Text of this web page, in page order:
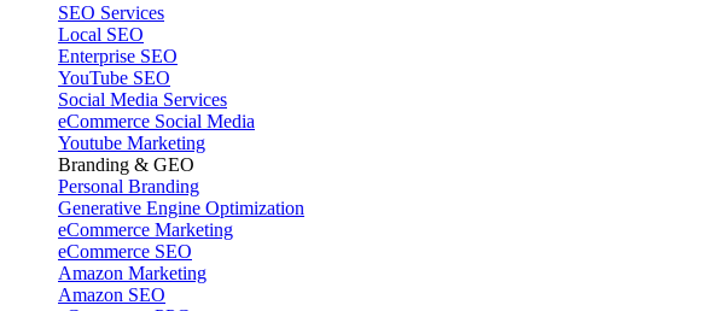
SEO Services
Local SEO
Enterprise SEO
YouTube SEO
Social Media Services
eCommerce Social Media
Youtube Marketing
Branding & GEO
Personal Branding
Generative Engine Optimization
eCommerce Marketing
eCommerce SEO
Amazon Marketing
Amazon SEO